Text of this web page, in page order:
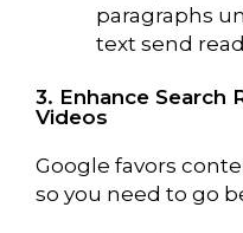
paragraphs
text send
3. Enhance Search
Videos
Google favors
so you need to go